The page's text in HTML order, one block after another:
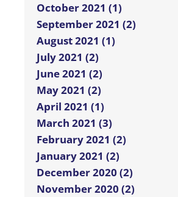
October 2021 (1)
September 2021 (2)
August 2021 (1)
July 2021 (2)
June 2021 (2)
May 2021 (2)
April 2021 (1)
March 2021 (3)
February 2021 (2)
January 2021 (2)
December 2020 (2)
November 2020 (2)